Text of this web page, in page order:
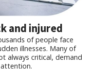
and injured
of people face
illnesses. Many of
always critical, demand